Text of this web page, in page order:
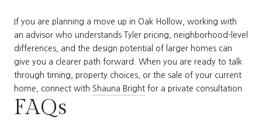
If you are planning a move up in Oak Hollow, working with
an advisor who understands Tyler pricing, neighborhood-level
differences, and the design potential of larger homes can
give you a clearer path forward. When you are ready to talk
through timing, property choices, or the sale of your current
home, connect with Shauna Bright for a private consultation.
FAQs